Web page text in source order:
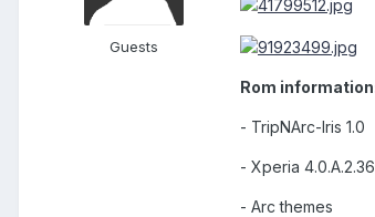
Guests
Rom
- TripNArc-Iris 1.0
- Xperia
- Arc themes